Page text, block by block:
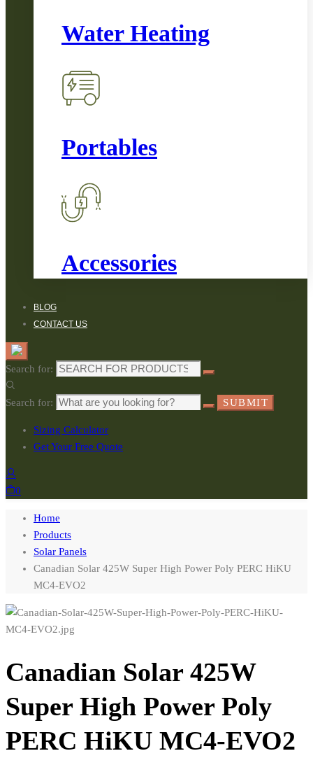
Water Heating
Portables
Accessories
BLOG
CONTACT US
Search for:
Search for: SUBMIT
Sizing Calculator
Get Your Free Quote
0
Home
Products
Solar Panels
Canadian Solar 425W Super High Power Poly PERC HiKU
MC4-EVO2
Canadian Solar 425W
Super High Power Poly
PERC HiKU MC4-EVO2